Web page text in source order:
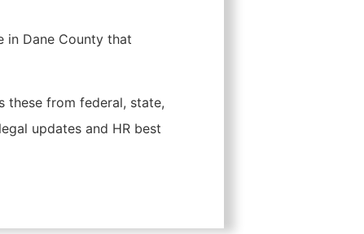
in Dane County that
these from federal, state,
updates and HR best